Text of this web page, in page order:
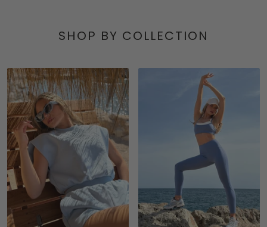
SHOP BY COLLECTION